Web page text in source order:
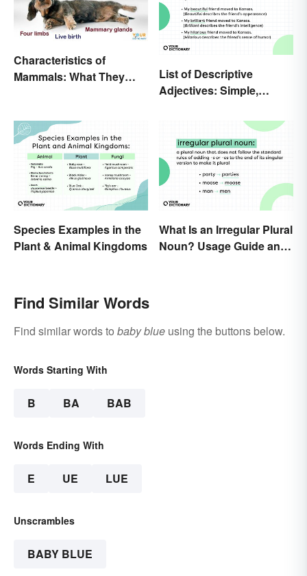
Characteristics of
Mammals: What They
List of Descriptive
Adjectives: Simple,
Species Examples in the
Plant & Animal Kingdoms
What Is an Irregular Plural
Noun? Usage Guide and
Find Similar Words
Find similar words to baby blue using the buttons below.
Words Starting With
B BA BAB
Words Ending With
E UE LUE
Unscrambles
BABY BLUE